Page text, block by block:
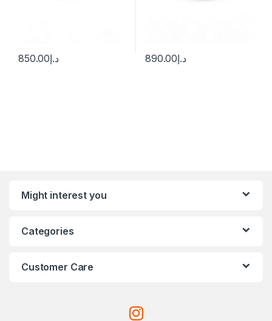
د.إ850.00 د.إ890.00
Might interest you
Categories
Customer Care